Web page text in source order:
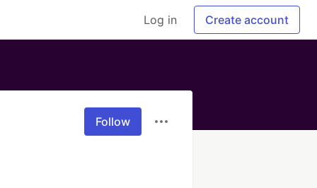
Log in Create account
Follow